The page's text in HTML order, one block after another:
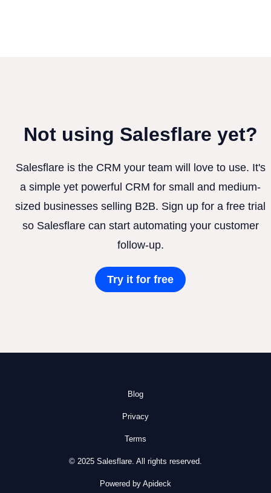
Not using Salesflare yet?
Salesflare is the CRM your team will love to use. It's
a simple yet powerful CRM for small and medium-
sized businesses selling B2B. Sign up for a free trial
so Salesflare can start automating your customer
follow-up.
Try it for free
Blog
Privacy
Terms
© 2025 Salesflare. All rights reserved.
Powered by Apideck